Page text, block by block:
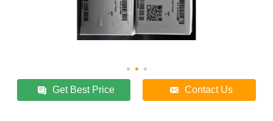
Get Best Price Contact Us